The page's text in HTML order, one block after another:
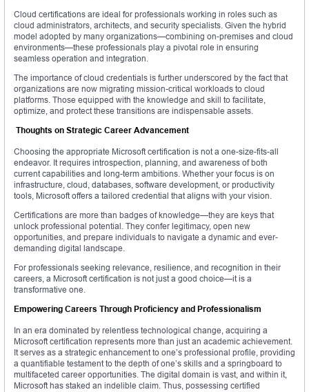
Cloud certifications are ideal for professionals working in roles such as
cloud administrators, architects, and security specialists. Given the hybrid
model adopted by many organizations—combining on-premises and cloud
environments—these professionals play a pivotal role in ensuring
seamless operation and integration.
The importance of cloud credentials is further underscored by the fact that
organizations are now migrating mission-critical workloads to cloud
platforms. Those equipped with the knowledge and skill to facilitate,
optimize, and protect these transitions are indispensable assets.
Thoughts on Strategic Career Advancement
Choosing the appropriate Microsoft certification is not a one-size-fits-all
endeavor. It requires introspection, planning, and awareness of both
current capabilities and long-term ambitions. Whether your focus is on
infrastructure, cloud, databases, software development, or productivity
tools, Microsoft offers a tailored credential that aligns with your vision.
Certifications are more than badges of knowledge—they are keys that
unlock professional potential. They confer legitimacy, open new
opportunities, and prepare individuals to navigate a dynamic and ever-
demanding digital landscape.
For professionals seeking relevance, resilience, and recognition in their
careers, a Microsoft certification is not just a good choice—it is a
transformative one.
Empowering Careers Through Proficiency and Professionalism
In an era dominated by relentless technological change, acquiring a
Microsoft certification represents more than just an academic achievement.
It serves as a strategic enhancement to one’s professional profile, providing
a quantifiable testament to the depth of one’s skills and a springboard to
multifaceted career opportunities. The digital domain is vast, and within it,
Microsoft has staked an indelible claim. Thus, possessing certified